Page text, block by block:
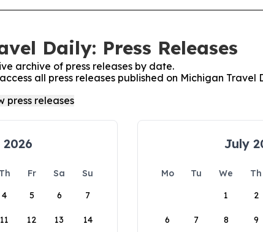
Daily: Press Releases
archive of press releases by date.
all press releases published on Michigan Travel
Th Fr Sa
Su
4 5 6 7
11 12 13 14
July
Mo Tu We Th
1
2
6 7 8 9